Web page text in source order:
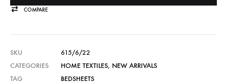
COMPARE
SKU
615/6/22
CATEGORIES
HOME TEXTILES, NEW ARRIVALS
TAG
BEDSHEETS